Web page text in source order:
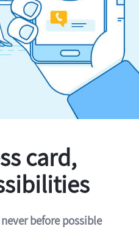
card,
before possible